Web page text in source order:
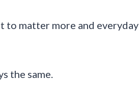
to matter more and everyday
the same.